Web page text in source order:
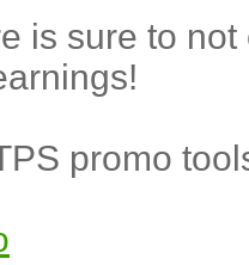
is sure to
promo